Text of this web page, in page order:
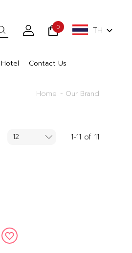
0 TH
Hotel Contact Us
Home Our Brand
1-11 of 11